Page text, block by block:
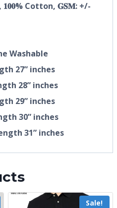
𝟏𝟎𝟎% Cotton, 𝐆𝐒𝐌: +/-
Washable
27” inches
28” inches
29” inches
30” inches
31” inches
Sale!